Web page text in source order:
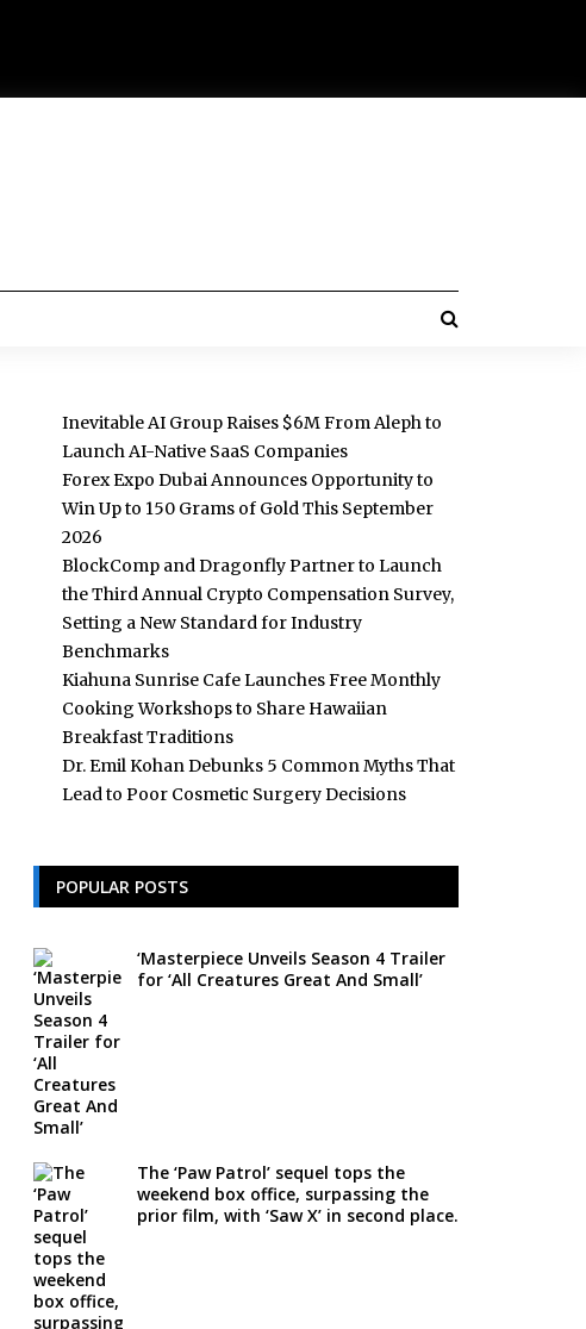
Inevitable AI Group Raises $6M From Aleph to
Launch AI-Native SaaS Companies
Forex Expo Dubai Announces Opportunity to
Win Up to 150 Grams of Gold This September
2026
BlockComp and Dragonfly Partner to Launch
the Third Annual Crypto Compensation Survey,
Setting a New Standard for Industry
Benchmarks
Kiahuna Sunrise Cafe Launches Free Monthly
Cooking Workshops to Share Hawaiian
Breakfast Traditions
Dr. Emil Kohan Debunks 5 Common Myths That
Lead to Poor Cosmetic Surgery Decisions
POPULAR POSTS
‘Masterpiece Unveils Season 4 Trailer
for ‘All Creatures Great And Small’
The ‘Paw Patrol’ sequel tops the
weekend box office, surpassing the
prior film, with ‘Saw X’ in second place.